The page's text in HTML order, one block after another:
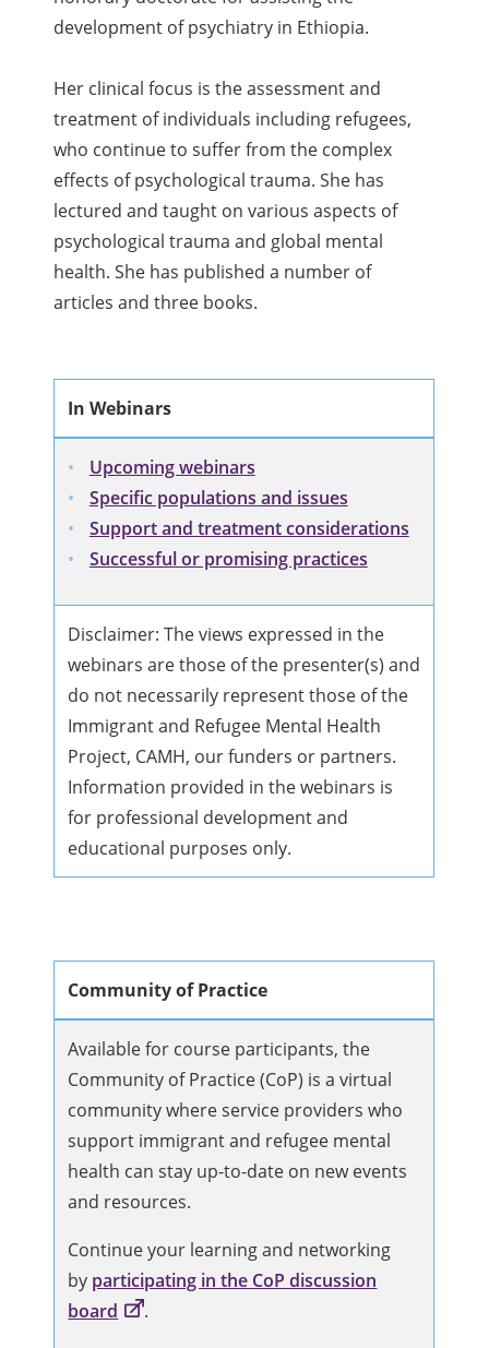
development of psychiatry in Ethiopia.
Her clinical focus is the assessment and
treatment of individuals including refugees,
who continue to suffer from the complex
effects of psychological trauma. She has
lectured and taught on various aspects of
psychological trauma and global mental
health. She has published a number of
articles and three books.
In Webinars
Upcoming webinars
Specific populations and issues
Support and treatment considerations
Successful or promising practices
Disclaimer: The views expressed in the
webinars are those of the presenter(s) and
do not necessarily represent those of the
Immigrant and Refugee Mental Health
Project, CAMH, our funders or partners.
Information provided in the webinars is
for professional development and
educational purposes only.
Community of Practice
Available for course participants, the
Community of Practice (CoP) is a virtual
community where service providers who
support immigrant and refugee mental
health can stay up-to-date on new events
and resources.
Continue your learning and networking
by participating in the CoP discussion
board
.